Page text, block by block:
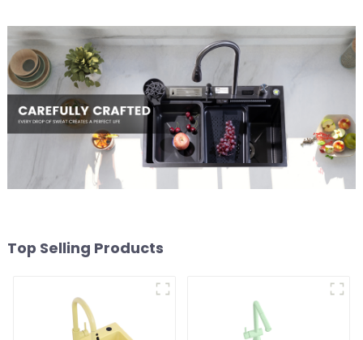
Top Selling Products